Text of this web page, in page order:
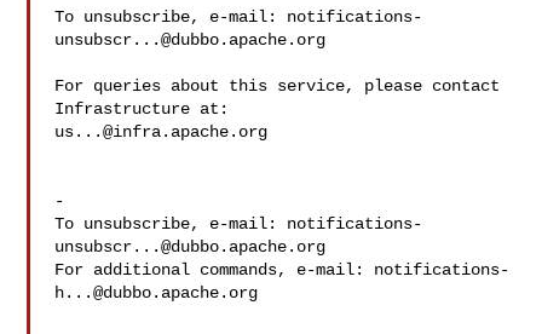
To unsubscribe, e-mail: notifications-
unsubscr...@dubbo.apache.org
For queries about this service, please contact
us...@infra.apache.org
-
To unsubscribe, e-mail: notifications-
unsubscr...@dubbo.apache.org
For additional commands, e-mail: notifications-
h...@dubbo.apache.org